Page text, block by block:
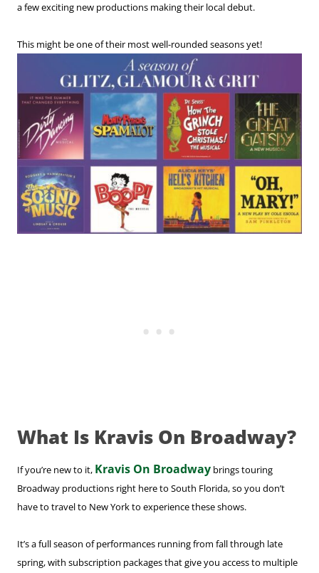
a few exciting new productions making their local debut.
This might be one of their most well-rounded seasons yet!
What Is Kravis On Broadway?
If you’re new to it, Kravis On Broadway brings touring
Broadway productions right here to South Florida, so you don’t
have to travel to New York to experience these shows.
It’s a full season of performances running from fall through late
spring, with subscription packages that give you access to multiple